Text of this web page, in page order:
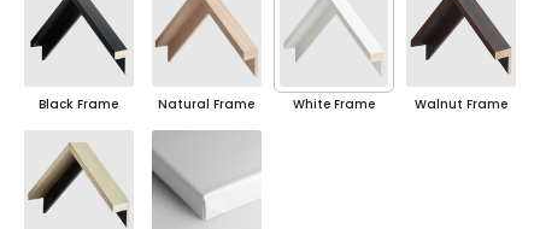
Black Frame Natural Frame White Frame Walnut Frame